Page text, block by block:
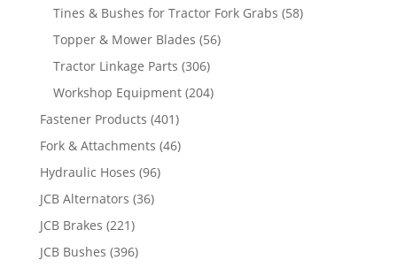
Tines & Bushes for Tractor Fork Grabs (58)
Topper & Mower Blades (56)
Tractor Linkage Parts (306)
Workshop Equipment (204)
Fastener Products (401)
Fork & Attachments (46)
Hydraulic Hoses (96)
JCB Alternators (36)
JCB Brakes (221)
JCB Bushes (396)